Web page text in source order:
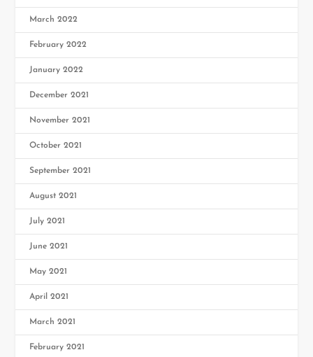
March 2022
February 2022
January 2022
December 2021
November 2021
October 2021
September 2021
August 2021
July 2021
June 2021
May 2021
April 2021
March 2021
February 2021